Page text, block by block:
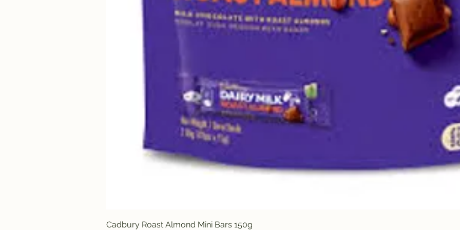
Cadbury Roast Almond Mini Bars 150g